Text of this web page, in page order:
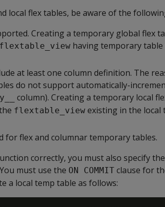
local flex tables, be aware of the
Creating a temporary global flex
flextable_view having temporary
at least one column definition. The
do not support automatically-
column). Creating a temporary local
flextable_view existing in the local
for flex and columnar temporary tables.
correctly, you must also specify the
must use the ON COMMIT clause for
a local temp table as follows: